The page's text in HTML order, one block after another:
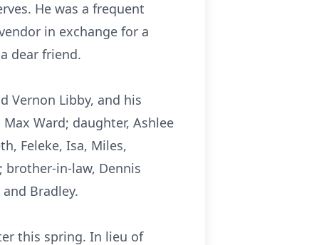
He was a frequent
in exchange for a
dear friend.
Vernon Libby, and his
Ward; daughter, Ashlee
Feleke, Isa, Miles,
brother-in-law, Dennis
Bradley.
this spring. In lieu of